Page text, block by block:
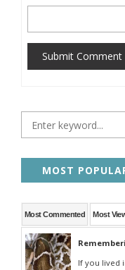
Submit Comment
MOST
Most Commented Most
If you lived